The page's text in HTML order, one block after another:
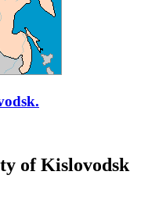
of Kislovodsk